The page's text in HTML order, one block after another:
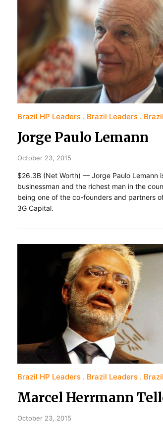
Brazil HP Leaders Brazil Leaders
Jorge Paulo Lemann
October 23, 2015
$26.3B (Net Worth) — Jorge Paulo Lemann
businessman and the richest man in the
being one of the co-founders and partners
3G Capital.
Brazil HP Leaders Brazil Leaders
Marcel Herrmann
October 23, 2015